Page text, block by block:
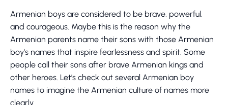
Armenian boys are considered to be brave, powerful,
and courageous. Maybe this is the reason why the
Armenian parents name their sons with those Armenian
boy's names that inspire fearlessness and spirit. Some
people call their sons after brave Armenian kings and
other heroes. Let’s check out several Armenian boy
names to imagine the Armenian culture of names more
clearly.